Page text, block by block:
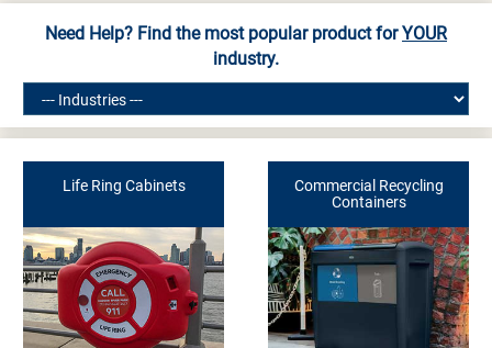
Need Help? Find the most popular product forYOUR
industry.
Life Ring Cabinets
Commercial Recycling
Containers